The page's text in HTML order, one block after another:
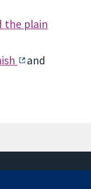
the plain
and